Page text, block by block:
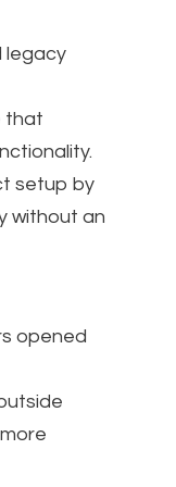
legacy
that
setup by
without an
opened